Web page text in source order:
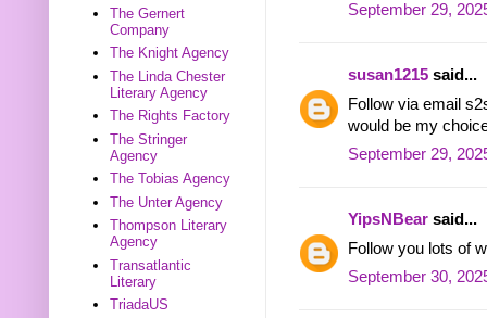
September 29,
susan1215 said...
Follow via email
would be my
September 29,
YipsNBear said...
Follow you lots of
September 30,
The Gernert
Company
The Knight Agency
The Linda Chester
Literary Agency
The Rights Factory
The Stringer
Agency
The Tobias Agency
The Unter Agency
Thompson Literary
Agency
Transatlantic
Literary
TriadaUS